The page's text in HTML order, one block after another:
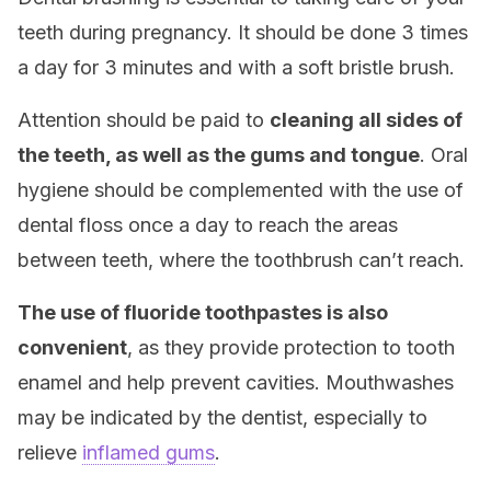
teeth during pregnancy. It should be done 3 times
a day for 3 minutes and with a soft bristle brush.
Attention should be paid to cleaning all sides of
the teeth, as well as the gums and tongue. Oral
hygiene should be complemented with the use of
dental floss once a day to reach the areas
between teeth, where the toothbrush can’t reach.
The use of fluoride toothpastes is also
convenient, as they provide protection to tooth
enamel and help prevent cavities. Mouthwashes
may be indicated by the dentist, especially to
relieve inflamed gums.